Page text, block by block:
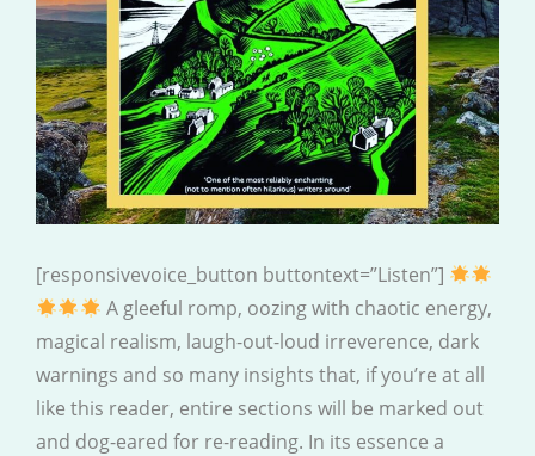
[responsivevoice_button buttontext=”Listen”]
A gleeful romp, oozing with chaotic energy,
magical realism, laugh-out-loud irreverence, dark
warnings and so many insights that, if you’re at all
like this reader, entire sections will be marked out
and dog-eared for re-reading. In its essence a